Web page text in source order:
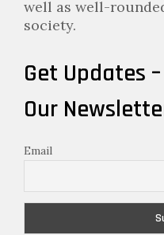
well as well-
society.
Get Updates
Our
Email